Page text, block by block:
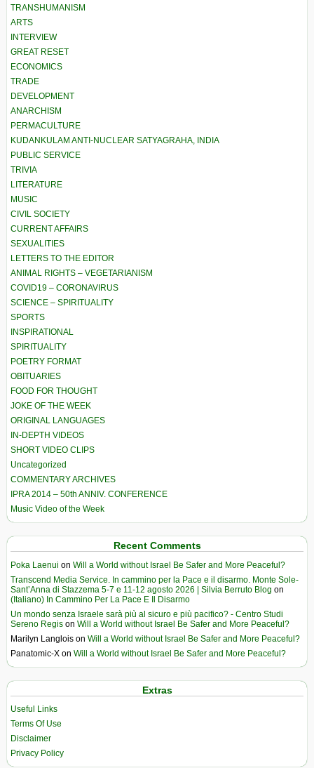
TRANSHUMANISM
ARTS
INTERVIEW
GREAT RESET
ECONOMICS
TRADE
DEVELOPMENT
ANARCHISM
PERMACULTURE
KUDANKULAM ANTI-NUCLEAR SATYAGRAHA, INDIA
PUBLIC SERVICE
TRIVIA
LITERATURE
MUSIC
CIVIL SOCIETY
CURRENT AFFAIRS
SEXUALITIES
LETTERS TO THE EDITOR
ANIMAL RIGHTS – VEGETARIANISM
COVID19 – CORONAVIRUS
SCIENCE – SPIRITUALITY
SPORTS
INSPIRATIONAL
SPIRITUALITY
POETRY FORMAT
OBITUARIES
FOOD FOR THOUGHT
JOKE OF THE WEEK
ORIGINAL LANGUAGES
IN-DEPTH VIDEOS
SHORT VIDEO CLIPS
Uncategorized
COMMENTARY ARCHIVES
IPRA 2014 – 50th ANNIV. CONFERENCE
Music Video of the Week
Recent Comments
Poka Laenui on Will a World without Israel Be Safer and More Peaceful?
Transcend Media Service. In cammino per la Pace e il disarmo. Monte Sole-
Sant’Anna di Stazzema 5-7 e 11-12 agosto 2026 | Silvia Berruto Blog on
(Italiano) In Cammino Per La Pace E Il Disarmo
Un mondo senza Israele sarà più al sicuro e più pacifico? - Centro Studi
Sereno Regis on Will a World without Israel Be Safer and More Peaceful?
Marilyn Langlois on Will a World without Israel Be Safer and More Peaceful?
Panatomic-X on Will a World without Israel Be Safer and More Peaceful?
Extras
Useful Links
Terms Of Use
Disclaimer
Privacy Policy